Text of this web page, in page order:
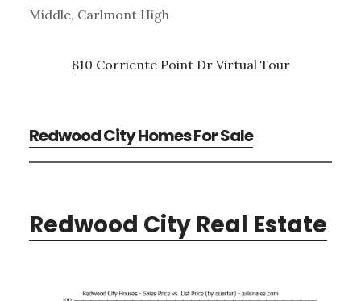
Middle, Carlmont High
810 Corriente Point Dr Virtual Tour
Redwood City Homes For Sale
Redwood City Real Estate